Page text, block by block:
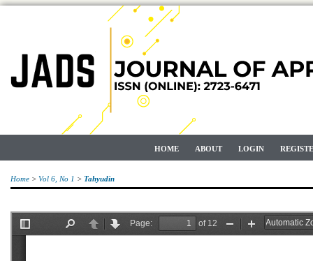
HOME ABOUT LOGIN
Home > Vol 6, No 1 > Tahyudin